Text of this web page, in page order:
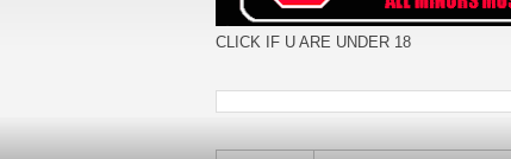
CLICK IF U ARE UNDER 18